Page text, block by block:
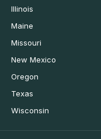
Illinois
Maine
Missouri
New Mexico
Oregon
Texas
Wisconsin